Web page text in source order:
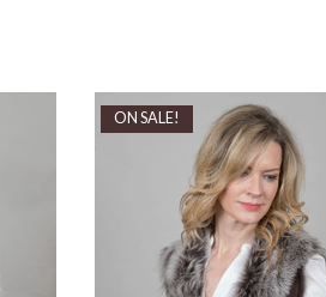
ON SALE!